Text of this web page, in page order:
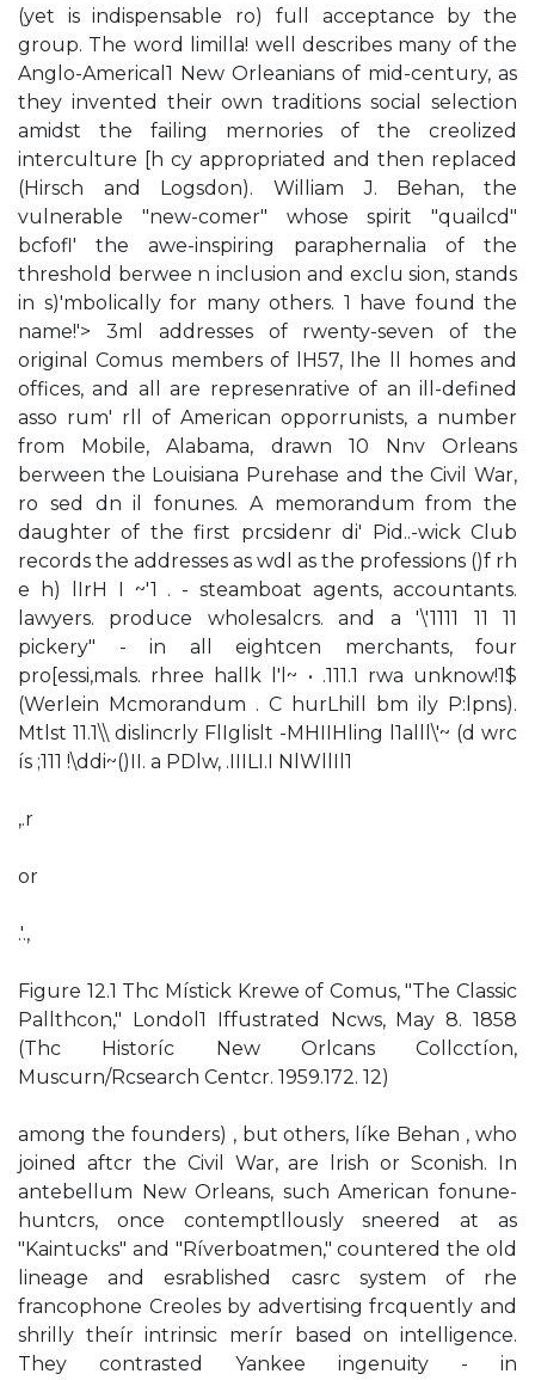
(yet is indispensable ro) full acceptance by the
group. The word limilla! well describes many of the
Anglo-Americal1 New Orleanians of mid-century, as
they invented their own traditions social selection
amidst the failing mernories of the creolized
interculture [h cy appropriated and then replaced
(Hirsch and Logsdon). William J. Behan, the
vulnerable "new-comer" whose spirit "quailcd"
bcfofl' the awe-inspiring paraphernalia of the
threshold berwee n inclusion and exclu sion, stands
in s)'mbolically for many others. 1 have found the
name!'> 3ml addresses of rwenty-seven of the
original Comus members of lH57, lhe ll homes and
offices, and all are represenrative of an ill-defined
asso rum' rll of American opporrunists, a number
from Mobile, Alabama, drawn 10 Nnv Orleans
berween the Louisiana Purehase and the Civil War,
ro sed dn il fonunes. A memorandum from the
daughter of the first prcsidenr di' Pid..-wick Club
records the addresses as wdl as the professions ()f rh
e h) lIrH I ~'1 . - steamboat agents, accountants.
lawyers. produce wholesalcrs. and a '\'1111 11 11
pickery" - in all eightcen merchants, four
pro[essi,mals. rhree hallk l'l~ • .111.1 rwa unknow!1$
(Werlein Mcmorandum . C hurLhill bm ily P:lpns).
Mtlst 11.1\\ dislincrly FlIglislt -MHIIHling l1alll\'~ (d wrc
ís ;111 !\ddi~()II. a PDlw, .IIILI.I NlWllIl1
,.r
or
.'.,
Figure 12.1 Thc Místick Krewe of Comus, "The Classic
Pallthcon," Londol1 Iffustrated Ncws, May 8. 1858
(Thc Historíc New Orlcans Collcctíon,
Muscurn/Rcsearch Centcr. 1959.172. 12)
among the founders) , but others, líke Behan , who
joined aftcr the Civil War, are lrish or Sconish. In
antebellum New Orleans, such American fonune-
huntcrs, once contemptllously sneered at as
"Kaintucks" and "Ríverboatmen," countered the old
lineage and esrablished casrc system of rhe
francophone Creoles by advertising frcquently and
shrilly theír intrinsic merír based on intelligence.
They contrasted Yankee ingenuity - in